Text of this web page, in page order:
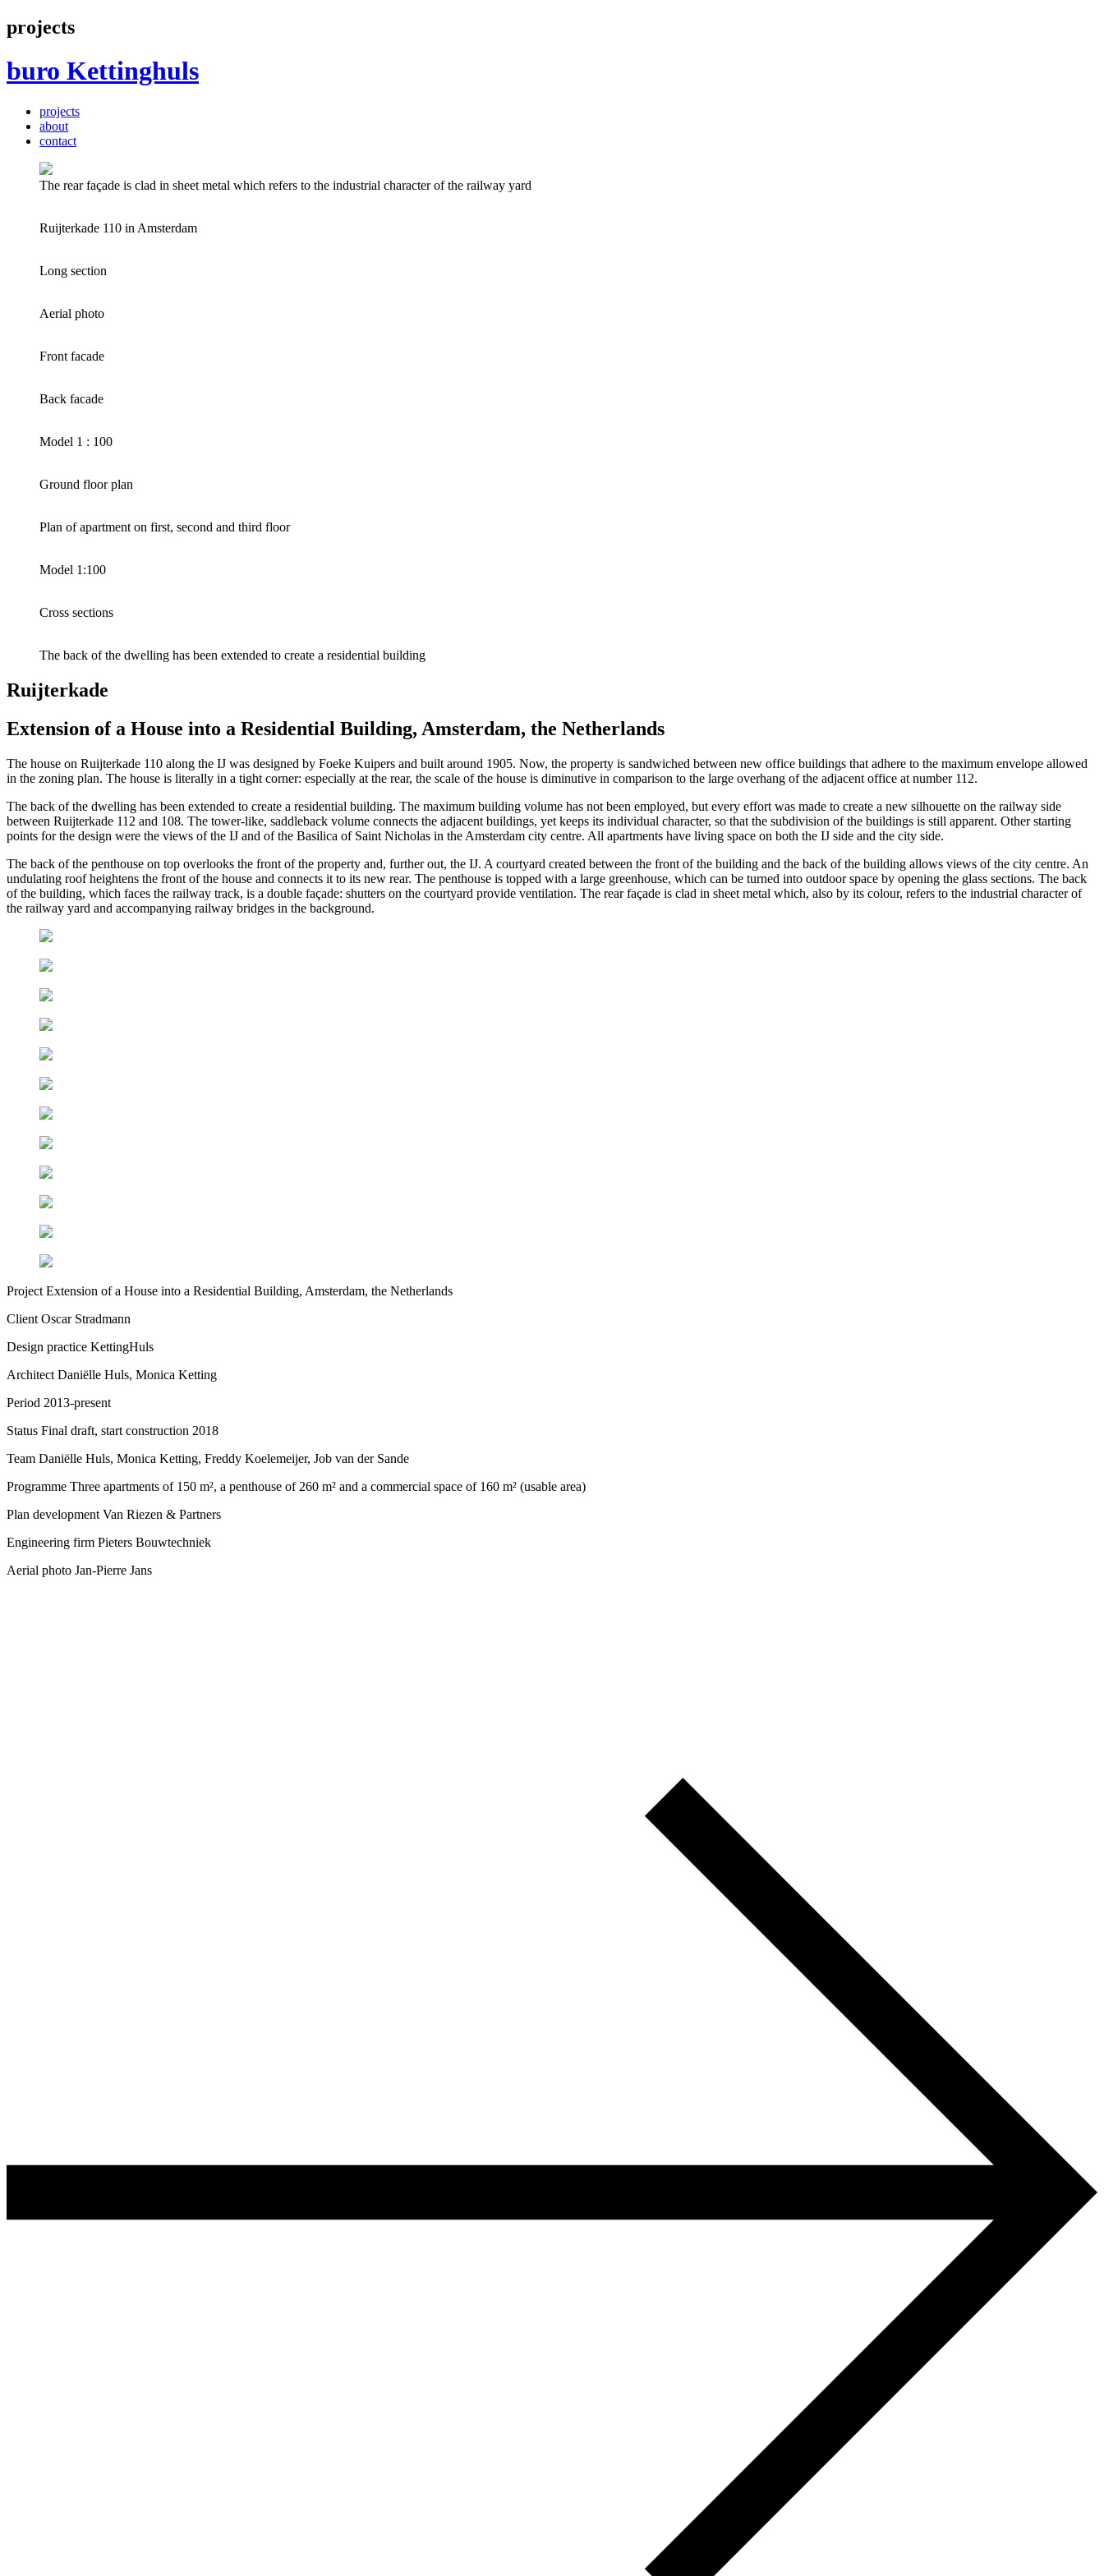
projects
buro Kettinghuls
projects
about
contact
The rear façade is clad in sheet metal which refers to the industrial character of the railway yard
Ruijterkade 110 in Amsterdam
Long section
Aerial photo
Front facade
Back facade
Model 1 : 100
Ground floor plan
Plan of apartment on first, second and third floor
Model 1:100
Cross sections
The back of the dwelling has been extended to create a residential building
Ruijterkade
Extension of a House into a Residential Building, Amsterdam, the Netherlands
The house on Ruijterkade 110 along the IJ was designed by Foeke Kuipers and built around 1905. Now, the property is sandwiched between new office buildings that adhere to the maximum envelope allowed
in the zoning plan. The house is literally in a tight corner: especially at the rear, the scale of the house is diminutive in comparison to the large overhang of the adjacent office at number 112.
The back of the dwelling has been extended to create a residential building. The maximum building volume has not been employed, but every effort was made to create a new silhouette on the railway side
between Ruijterkade 112 and 108. The tower-like, saddleback volume connects the adjacent buildings, yet keeps its individual character, so that the subdivision of the buildings is still apparent. Other starting
points for the design were the views of the IJ and of the Basilica of Saint Nicholas in the Amsterdam city centre. All apartments have living space on both the IJ side and the city side.
The back of the penthouse on top overlooks the front of the property and, further out, the IJ. A courtyard created between the front of the building and the back of the building allows views of the city centre. An
undulating roof heightens the front of the house and connects it to its new rear. The penthouse is topped with a large greenhouse, which can be turned into outdoor space by opening the glass sections. The back
of the building, which faces the railway track, is a double façade: shutters on the courtyard provide ventilation. The rear façade is clad in sheet metal which, also by its colour, refers to the industrial character of
the railway yard and accompanying railway bridges in the background.
Project Extension of a House into a Residential Building, Amsterdam, the Netherlands
Client Oscar Stradmann
Design practice KettingHuls
Architect Daniëlle Huls, Monica Ketting
Period 2013-present
Status Final draft, start construction 2018
Team Daniëlle Huls, Monica Ketting, Freddy Koelemeijer, Job van der Sande
Programme Three apartments of 150 m², a penthouse of 260 m² and a commercial space of 160 m² (usable area)
Plan development Van Riezen & Partners
Engineering firm Pieters Bouwtechniek
Aerial photo Jan-Pierre Jans